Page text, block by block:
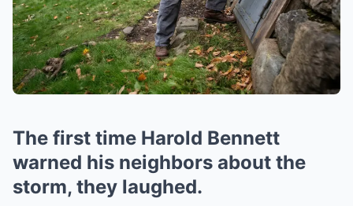
The first time Harold Bennett
warned his neighbors about the
storm, they laughed.